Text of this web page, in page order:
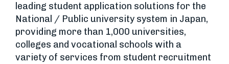
leading student application solutions for the
National / Public university system in Japan,
providing more than 1,000 universities,
colleges and vocational schools with a
variety of services from student recruitment